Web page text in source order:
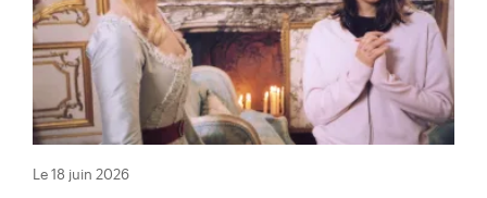
Le 18 juin 2026